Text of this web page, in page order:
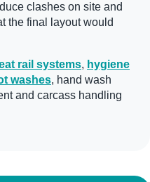
clashes on site and
the final layout would
rail systems, hygiene
washes, hand wash
and carcass handling